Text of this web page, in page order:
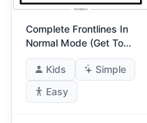
Complete Frontlines In
Normal Mode (Get To
The Front!) 4
Kids
Simple
Easy